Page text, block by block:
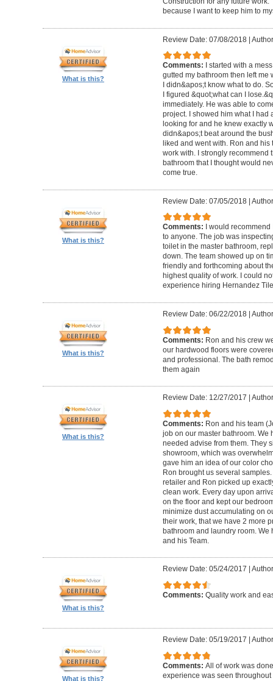
because I want to keep him to
What is this?
Review Date: 07/08/2018|
Comments:
I started with a
gutted my bathroom then left
I didn&apos;t know what to do.
I figured &quot;what can I
immediately. He was able to
project. I showed him what I had
looking for and he knew exactly
didn&apos;t beat around the
liked and went with. Ron and
work with. I strongly recommend
bathroom that I thought would
come true.
What is this?
Review Date: 07/05/2018|
Comments:
I would
to anyone. The job was
toilet in the master bathroom,
down. The team showed up on
friendly and forthcoming about
highest quality of work. I could
experience hiring Hernandez
What is this?
Review Date: 06/22/2018|
Comments: Ron and his crew
our hardwood floors were
and professional. The bath
them again
What is this?
Review Date: 12/27/2017
Comments: Ron and his team
job on our master bathroom. We
needed advise from them. They
showroom, which was
gave him an idea of our color
Ron brought us several
retailer and Ron picked up
clean work. Every day upon
on the floor and kept our
minimize dust accumulating on
their work, that we have 2 more
bathroom and laundry room.
and his Team.
What is this?
Review Date: 05/24/2017
Comments: Quality work and
What is this?
Review Date: 05/19/2017
Comments: All of work was
experience was seen